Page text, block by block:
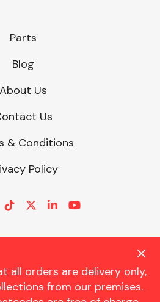
all orders are delivery only,
from our premises.
Parts
Blog
About Us
Us
& Conditions
Policy
| Registered Office: Trent House, 8
Dorset, BH12 4ND | VAT Reg No.